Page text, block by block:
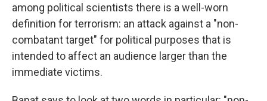
among political scientists there is a well-worn
definition for terrorism: an attack against a "non-
combatant target" for political purposes that is
intended to affect an audience larger than the
immediate victims.